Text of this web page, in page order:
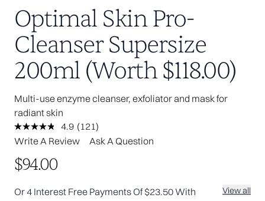
Optimal Skin Pro-
Cleanser Supersize
200ml (Worth $118.00)
Multi-use enzyme cleanser, exfoliator and mask for
radiant skin
4.9 Read
121
(121)
Write A Review
Ask A Question
$94.00
Or 4 Interest Free Payments Of $23.50 With View all